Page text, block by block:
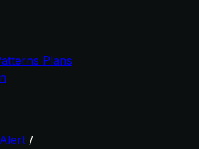
Plans
/